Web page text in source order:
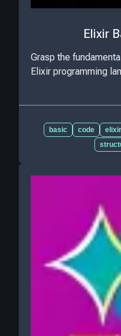
Elixir
Grasp the
Elixir programming
basic code elixir